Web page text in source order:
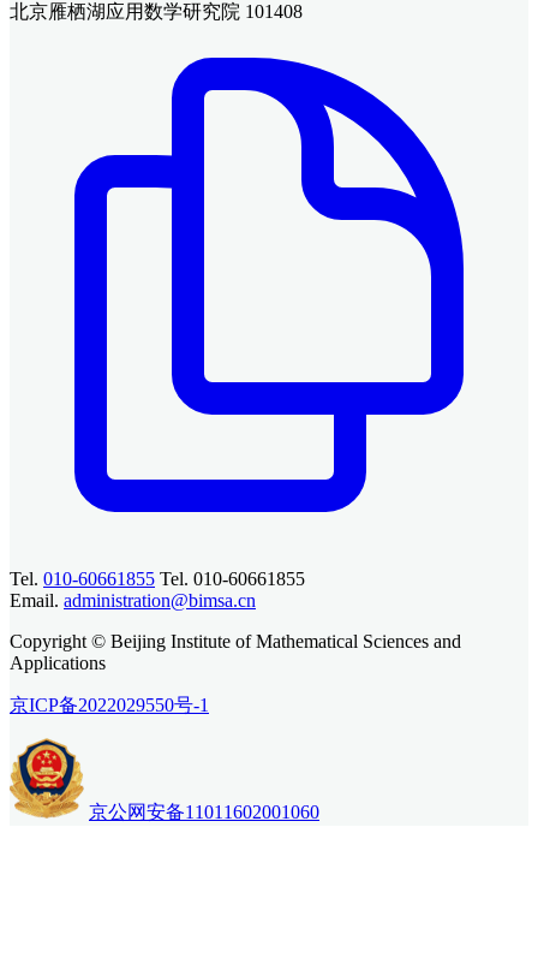
北京雁栖湖应用数学研究院 101408
Tel. 010-60661855 Tel. 010-60661855
Email. administration@bimsa.cn
Copyright © Beijing Institute of Mathematical Sciences and
Applications
京ICP备2022029550号-1
京公网安备11011602001060